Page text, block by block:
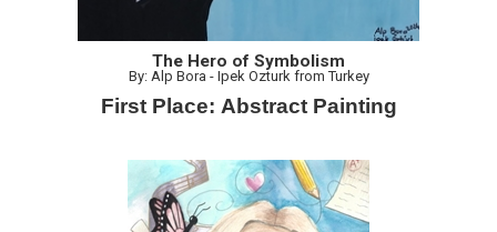
The Hero of Symbolism
By: Alp Bora - Ipek Ozturk from Turkey
First Place: Abstract Painting